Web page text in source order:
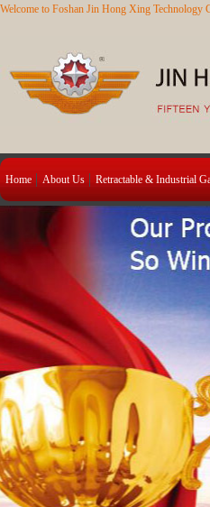
Welcome to Foshan Jin Hong Xing Technology
Home About Us Retractable & Industrial